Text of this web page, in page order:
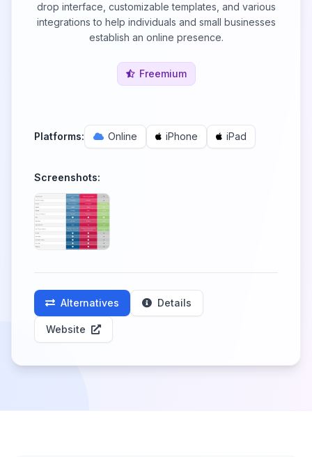
drop interface, customizable templates, and various
integrations to help individuals and small businesses
establish an online presence.
Freemium
Platforms: Online iPhone iPad
Screenshots:
Alternatives Details
Website